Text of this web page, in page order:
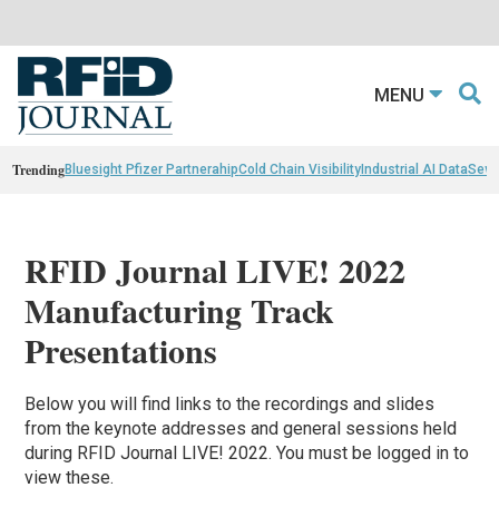
MENU
TrendingBluesight Pfizer PartnerahipCold Chain VisibilityIndustrial AI Data
RFID Journal LIVE! 2022
Manufacturing Track
Presentations
Below you will find links to the recordings and slides
from the keynote addresses and general sessions held
during RFID Journal LIVE! 2022. You must be logged in to
view these.